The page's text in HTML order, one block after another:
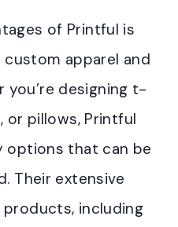
of Printful is
apparel and
you’re designing t-
or pillows, Printful
options that can be
Their extensive
including